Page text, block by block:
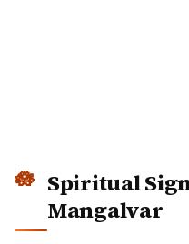
Spiritual
Mangalvar